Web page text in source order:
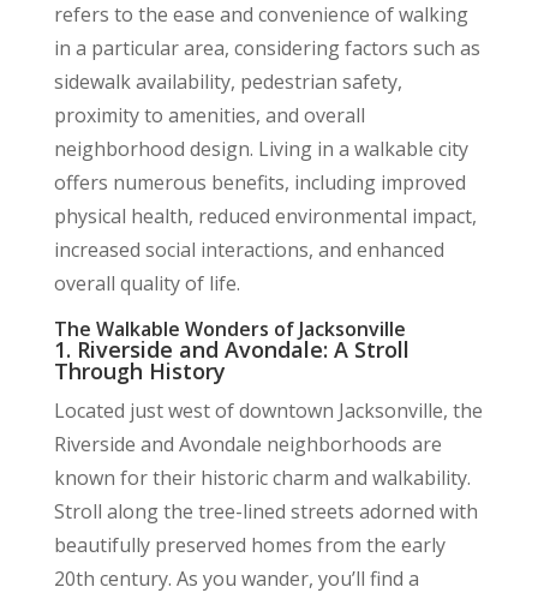
refers to the ease and convenience of walking
in a particular area, considering factors such as
sidewalk availability, pedestrian safety,
proximity to amenities, and overall
neighborhood design. Living in a walkable city
offers numerous benefits, including improved
physical health, reduced environmental impact,
increased social interactions, and enhanced
overall quality of life.
The Walkable Wonders of Jacksonville
1. Riverside and Avondale: A Stroll
Through History
Located just west of downtown Jacksonville, the
Riverside and Avondale neighborhoods are
known for their historic charm and walkability.
Stroll along the tree-lined streets adorned with
beautifully preserved homes from the early
20th century. As you wander, you’ll find a